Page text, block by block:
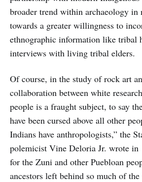
broader trend within archaeology in
towards a greater willingness to
ethnographic information like tribal
interviews with living tribal elders.
Of course, in the study of rock art
collaboration between white
people is a fraught subject, to say
have been cursed above all other
Indians have anthropologists,” the
polemicist Vine Deloria Jr. wrote in
for the Zuni and other Puebloan
ancestors left behind so much of the